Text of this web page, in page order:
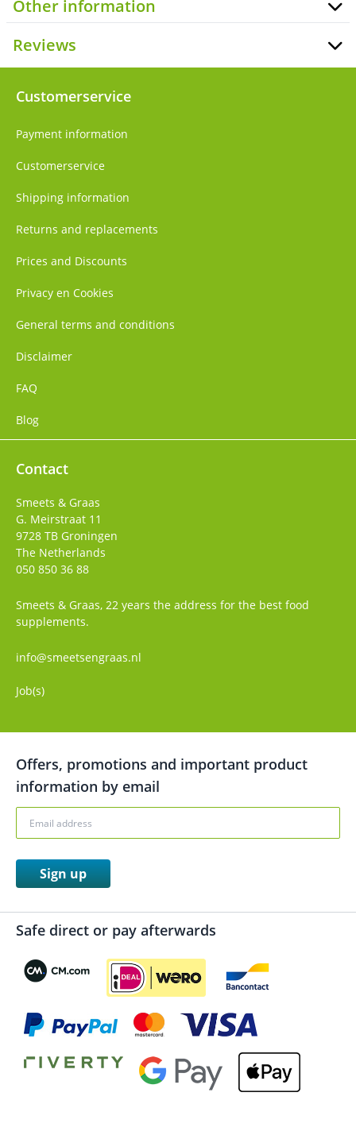
Other information
Reviews
Customerservice
Payment information
Customerservice
Shipping information
Returns and replacements
Prices and Discounts
Privacy en Cookies
General terms and conditions
Disclaimer
FAQ
Blog
Contact
Smeets & Graas
G. Meirstraat 11
9728 TB Groningen
The Netherlands
050 850 36 88
Smeets & Graas, 22 years the address for the best food
supplements.
info@smeetsengraas.nl
Job(s)
Offers, promotions and important product
information by email
Sign up
Safe direct or pay afterwards